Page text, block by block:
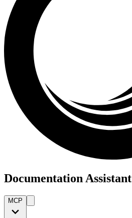
Documentation Assistant
MCP